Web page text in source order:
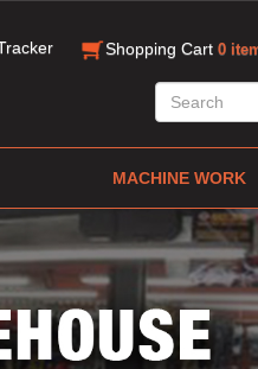
Shopping Cart 0
MACHINE WORK